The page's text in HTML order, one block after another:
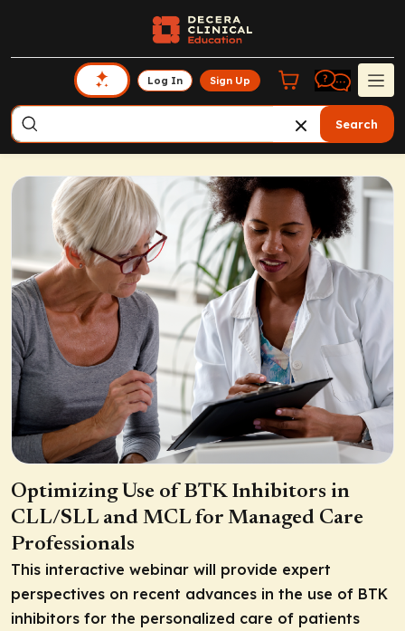
Log In Sign Up
Search
Optimizing Use of BTK Inhibitors in
CLL/SLL and MCL for Managed Care
Professionals
This interactive webinar will provide expert
perspectives on recent advances in the use of BTK
inhibitors for the personalized care of patients